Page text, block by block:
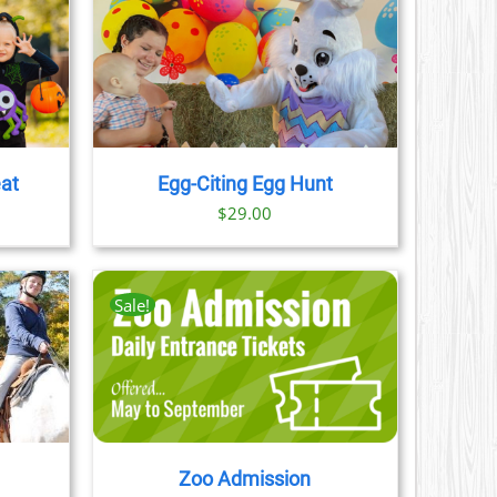
Egg-Citing Egg Hunt
$29.00
Sale!
Zoo Admission